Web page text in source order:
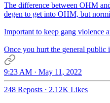
The difference between OHM
degen to get into OHM, but
Important to keep gang violence
Once you hurt the general public
9:23 AM · May 11, 2022
248 Reposts · 2.12K Likes